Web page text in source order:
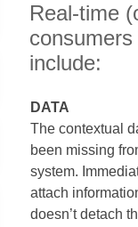
Real-time
include:
DATA
The contextual
been missing
system.
attach
doesn’t detach